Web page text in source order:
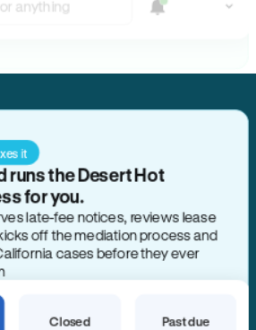
anything
it
runs the Desert Hot
for you.
late-fee notices, reviews lease
off the mediation process and
cases before they ever
Closed
Past due